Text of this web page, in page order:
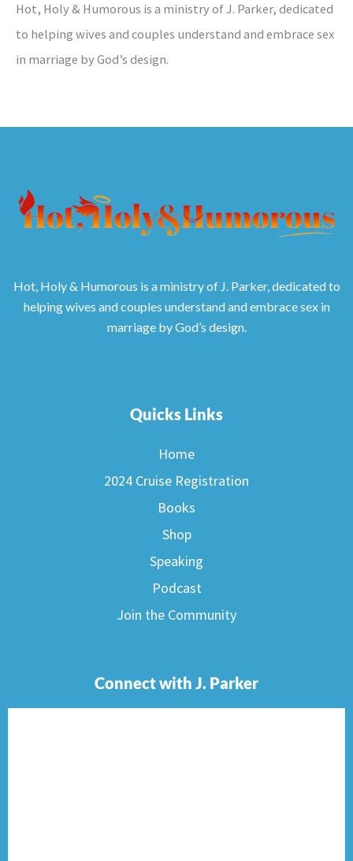
Hot, Holy & Humorous is a ministry of J. Parker, dedicated
to helping wives and couples understand and embrace sex
in marriage by God’s design.
Hot, Holy & Humorous is a ministry of J. Parker, dedicated to
helping wives and couples understand and embrace sex in
marriage by God’s design.
Quicks Links
Home
2024 Cruise Registration
Books
Shop
Speaking
Podcast
Join the Community
Connect with J. Parker